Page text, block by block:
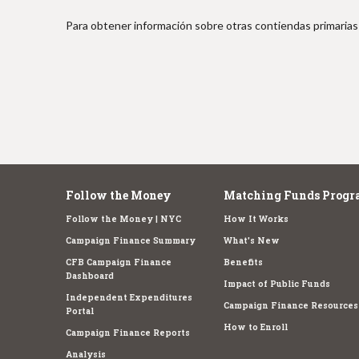
Para obtener información sobre otras contiendas
Follow the Money
Follow the Money | NYC
Campaign Finance Summary
CFB Campaign Finance
Dashboard
Independent Expenditures
Portal
Campaign Finance Reports
Analysis
Matching Funds
How It Works
What's New
Benefits
Impact of Public Funds
Campaign Finance Resources
How to Enroll